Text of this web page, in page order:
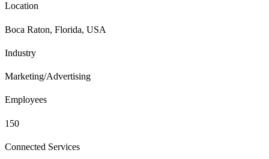
Location
Boca Raton, Florida, USA
Industry
Marketing/Advertising
Employees
150
Connected Services